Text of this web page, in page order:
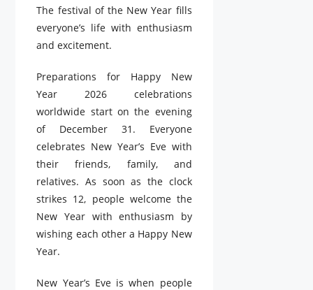
The festival of the New Year fills
everyone’s life with enthusiasm
and excitement.
Preparations for Happy New
Year 2026 celebrations
worldwide start on the evening
of December 31. Everyone
celebrates New Year’s Eve with
their friends, family, and
relatives. As soon as the clock
strikes 12, people welcome the
New Year with enthusiasm by
wishing each other a Happy New
Year.
New Year’s Eve is when people